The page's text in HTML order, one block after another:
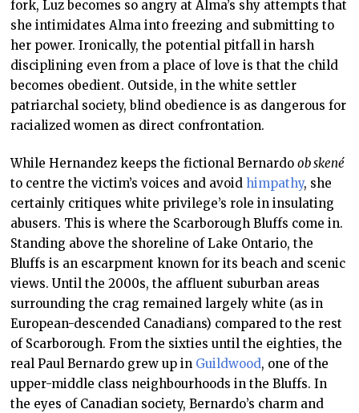
fork, Luz becomes so angry at Alma’s shy attempts that
she intimidates Alma into freezing and submitting to
her power. Ironically, the potential pitfall in harsh
disciplining even from a place of love is that the child
becomes obedient. Outside, in the white settler
patriarchal society, blind obedience is as dangerous for
racialized women as direct confrontation.
While Hernandez keeps the fictional Bernardo ob skené
to centre the victim’s voices and avoid himpathy, she
certainly critiques white privilege’s role in insulating
abusers. This is where the Scarborough Bluffs come in.
Standing above the shoreline of Lake Ontario, the
Bluffs is an escarpment known for its beach and scenic
views. Until the 2000s, the affluent suburban areas
surrounding the crag remained largely white (as in
European-descended Canadians) compared to the rest
of Scarborough. From the sixties until the eighties, the
real Paul Bernardo grew up in Guildwood, one of the
upper-middle class neighbourhoods in the Bluffs. In
the eyes of Canadian society, Bernardo’s charm and